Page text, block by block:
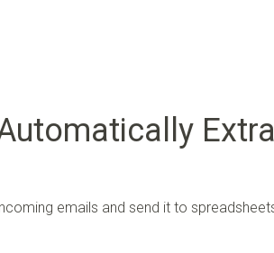
emails and send it to